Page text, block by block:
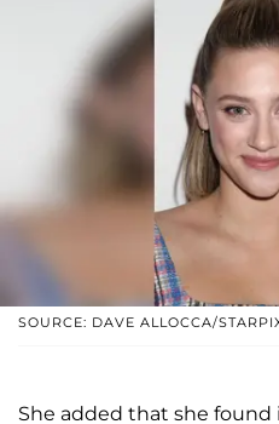
SOURCE: DAVE ALLOCCA/
She added that she